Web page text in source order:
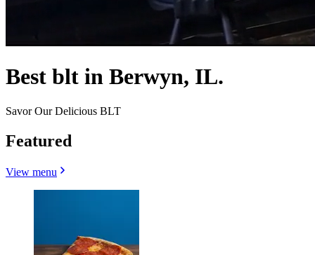
Best blt in Berwyn, IL.
Savor Our Delicious BLT
Featured
View menu